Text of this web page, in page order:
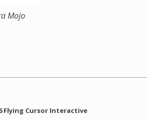
Mojo
Flying Cursor Interactive